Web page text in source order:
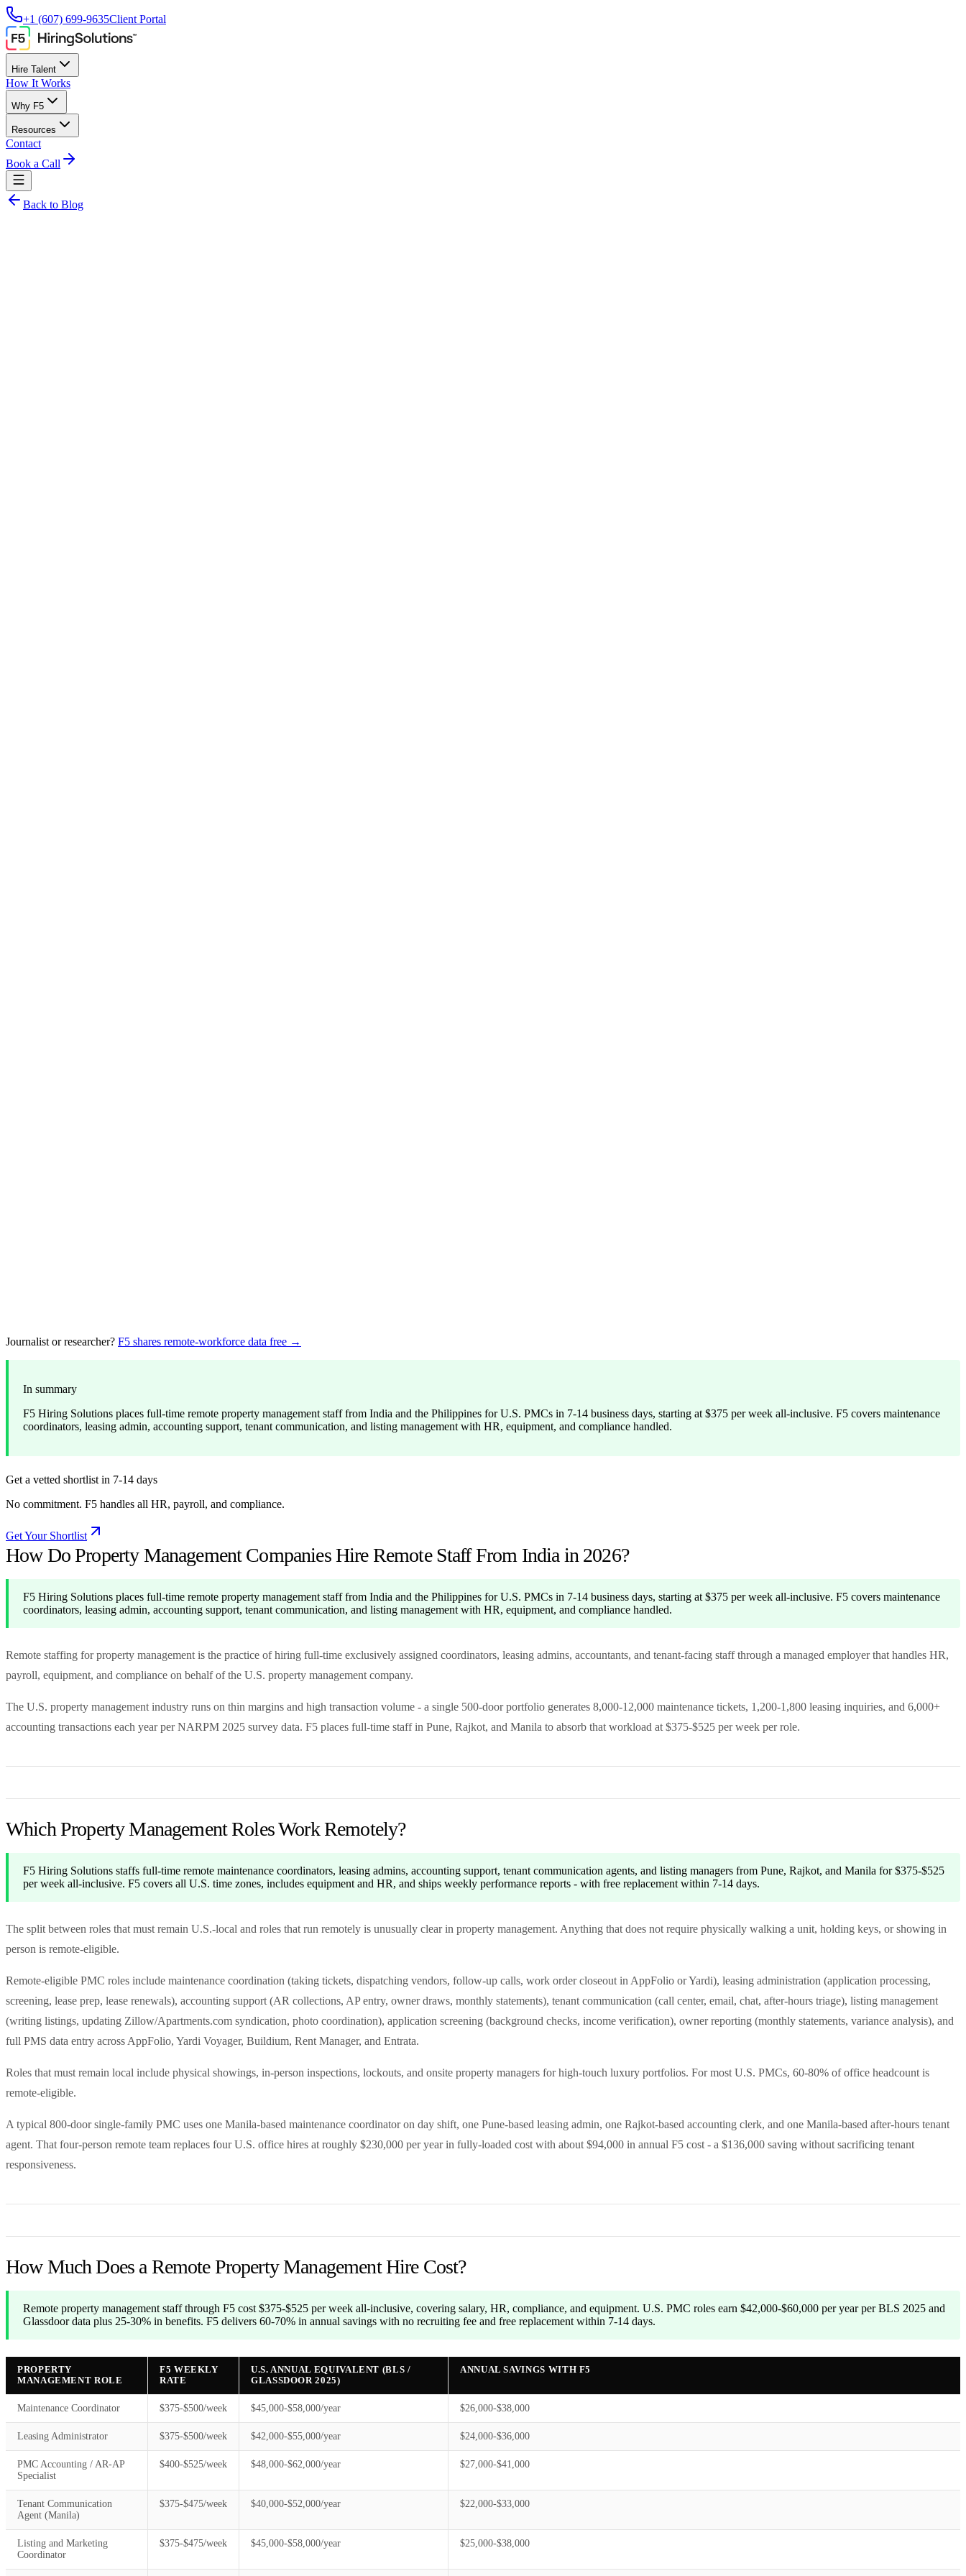
+1 (607) 699-9635Client Portal
Hire Talent
How It Works
Why F5
Resources
Contact
Book a Call
Back to Blog
Journalist or researcher? F5 shares remote-workforce data free →
In summary
F5 Hiring Solutions places full-time remote property management staff from India and the Philippines for U.S. PMCs in 7-14 business days, starting at $375 per week all-inclusive. F5 covers maintenance
coordinators, leasing admin, accounting support, tenant communication, and listing management with HR, equipment, and compliance handled.
Get a vetted shortlist in 7-14 days
No commitment. F5 handles all HR, payroll, and compliance.
Get Your Shortlist
How Do Property Management Companies Hire Remote Staff From India in 2026?
F5 Hiring Solutions places full-time remote property management staff from India and the Philippines for U.S. PMCs in 7-14 business days, starting at $375 per week all-inclusive. F5 covers maintenance
coordinators, leasing admin, accounting support, tenant communication, and listing management with HR, equipment, and compliance handled.
Remote staffing for property management is the practice of hiring full-time exclusively assigned coordinators, leasing admins, accountants, and tenant-facing staff through a managed employer that handles HR,
payroll, equipment, and compliance on behalf of the U.S. property management company.
The U.S. property management industry runs on thin margins and high transaction volume - a single 500-door portfolio generates 8,000-12,000 maintenance tickets, 1,200-1,800 leasing inquiries, and 6,000+
accounting transactions each year per NARPM 2025 survey data. F5 places full-time staff in Pune, Rajkot, and Manila to absorb that workload at $375-$525 per week per role.
Which Property Management Roles Work Remotely?
F5 Hiring Solutions staffs full-time remote maintenance coordinators, leasing admins, accounting support, tenant communication agents, and listing managers from Pune, Rajkot, and Manila for $375-$525
per week all-inclusive. F5 covers all U.S. time zones, includes equipment and HR, and ships weekly performance reports - with free replacement within 7-14 days.
The split between roles that must remain U.S.-local and roles that run remotely is unusually clear in property management. Anything that does not require physically walking a unit, holding keys, or showing in
person is remote-eligible.
Remote-eligible PMC roles include maintenance coordination (taking tickets, dispatching vendors, follow-up calls, work order closeout in AppFolio or Yardi), leasing administration (application processing,
screening, lease prep, lease renewals), accounting support (AR collections, AP entry, owner draws, monthly statements), tenant communication (call center, email, chat, after-hours triage), listing management
(writing listings, updating Zillow/Apartments.com syndication, photo coordination), application screening (background checks, income verification), owner reporting (monthly statements, variance analysis), and
full PMS data entry across AppFolio, Yardi Voyager, Buildium, Rent Manager, and Entrata.
Roles that must remain local include physical showings, in-person inspections, lockouts, and onsite property managers for high-touch luxury portfolios. For most U.S. PMCs, 60-80% of office headcount is
remote-eligible.
A typical 800-door single-family PMC uses one Manila-based maintenance coordinator on day shift, one Pune-based leasing admin, one Rajkot-based accounting clerk, and one Manila-based after-hours tenant
agent. That four-person remote team replaces four U.S. office hires at roughly $230,000 per year in fully-loaded cost with about $94,000 in annual F5 cost - a $136,000 saving without sacrificing tenant
responsiveness.
How Much Does a Remote Property Management Hire Cost?
Remote property management staff through F5 cost $375-$525 per week all-inclusive, covering salary, HR, compliance, and equipment. U.S. PMC roles earn $42,000-$60,000 per year per BLS 2025 and
Glassdoor data plus 25-30% in benefits. F5 delivers 60-70% in annual savings with no recruiting fee and free replacement within 7-14 days.
PROPERTY
MANAGEMENT ROLE
F5 WEEKLY
RATE
U.S. ANNUAL EQUIVALENT (BLS /
GLASSDOOR 2025)
ANNUAL SAVINGS WITH F5
Maintenance Coordinator $375-$500/week $45,000-$58,000/year $26,000-$38,000
Leasing Administrator $375-$500/week $42,000-$55,000/year $24,000-$36,000
PMC Accounting / AR-AP
Specialist
$400-$525/week $48,000-$62,000/year $27,000-$41,000
Tenant Communication
Agent (Manila)
$375-$475/week $40,000-$52,000/year $22,000-$33,000
Listing and Marketing
Coordinator
$375-$475/week $45,000-$58,000/year $25,000-$38,000